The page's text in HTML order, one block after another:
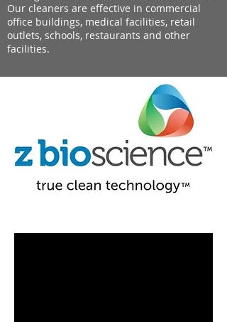
Our cleaners are effective in commercial
office buildings, medical facilities, retail
outlets, schools, restaurants and other
facilities.